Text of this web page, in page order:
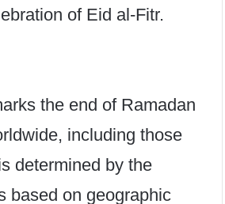
of Eid al-Fitr.
the end of Ramadan
including those
determined by the
based on geographic